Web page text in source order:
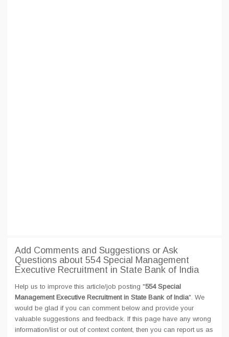
Add Comments and Suggestions or Ask
Questions about 554 Special Management
Executive Recruitment in State Bank of India
Help us to improve this article/job posting "554 Special
Management Executive Recruitment in State Bank of India". We
would be glad if you can comment below and provide your
valuable suggestions and feedback. If this page have any wrong
information/list or out of context content, then you can report us as